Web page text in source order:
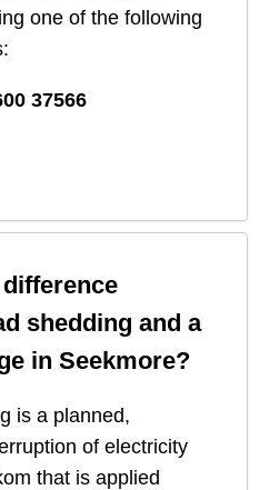
one of the following
37566​
shedding and a
in Seekmore?
is a planned,
of electricity
that is applied